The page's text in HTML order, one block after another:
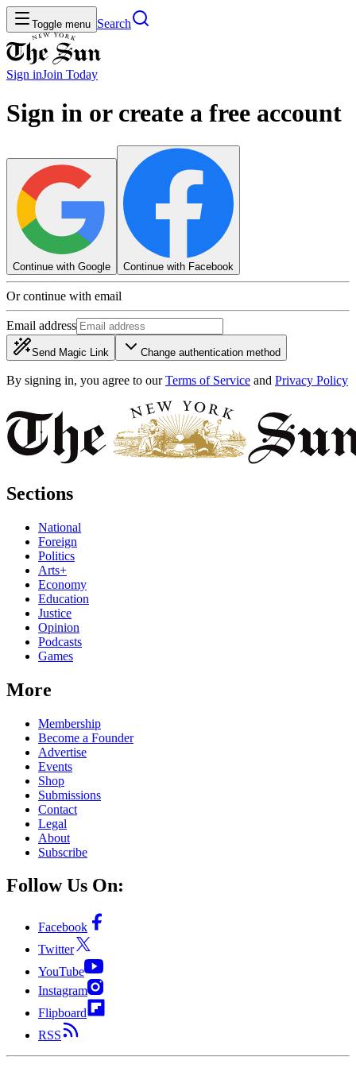
Toggle menu Search
Sign inJoin Today
Sign in or create a free account
Continue with Google Continue with Facebook
Or continue with email
Email address
Send Magic Link Change authentication method
By signing in, you agree to our Terms of Service and Privacy Policy
Sections
National
Foreign
Politics
Arts+
Economy
Education
Justice
Opinion
Podcasts
Games
More
Membership
Become a Founder
Advertise
Events
Shop
Submissions
Contact
Legal
About
Subscribe
Follow Us On:
Facebook
Twitter
YouTube
Instagram
Flipboard
RSS